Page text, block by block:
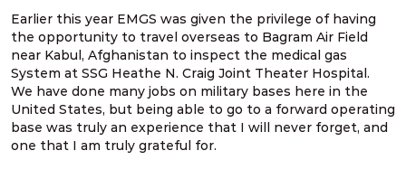
Earlier this year EMGS was given the privilege of having
the opportunity to travel overseas to Bagram Air Field
near Kabul, Afghanistan to inspect the medical gas
System at SSG Heathe N. Craig Joint Theater Hospital.
We have done many jobs on military bases here in the
United States, but being able to go to a forward operating
base was truly an experience that I will never forget, and
one that I am truly grateful for.